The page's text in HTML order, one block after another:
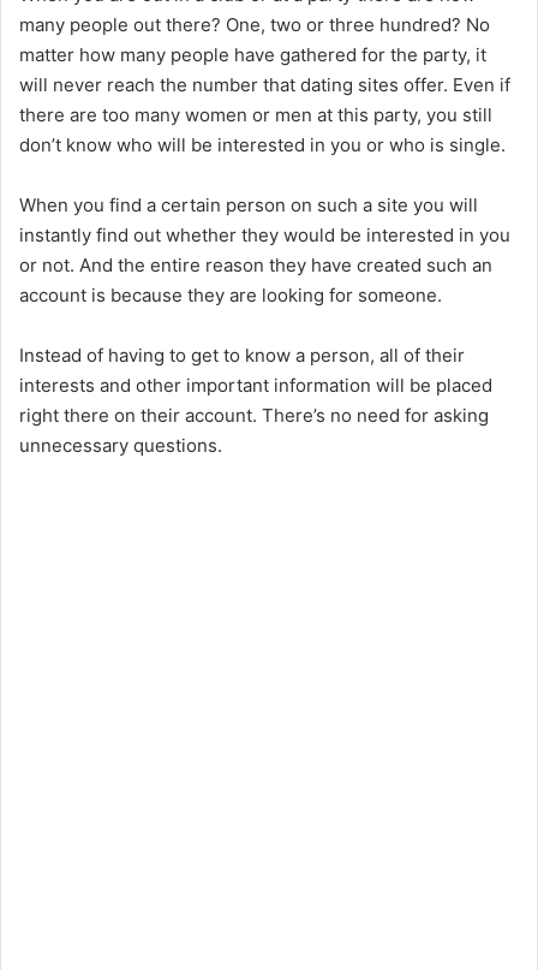
many people out there? One, two or three hundred? No
matter how many people have gathered for the party, it
will never reach the number that dating sites offer. Even if
there are too many women or men at this party, you still
don’t know who will be interested in you or who is single.
When you find a certain person on such a site you will
instantly find out whether they would be interested in you
or not. And the entire reason they have created such an
account is because they are looking for someone.
Instead of having to get to know a person, all of their
interests and other important information will be placed
right there on their account. There’s no need for asking
unnecessary questions.